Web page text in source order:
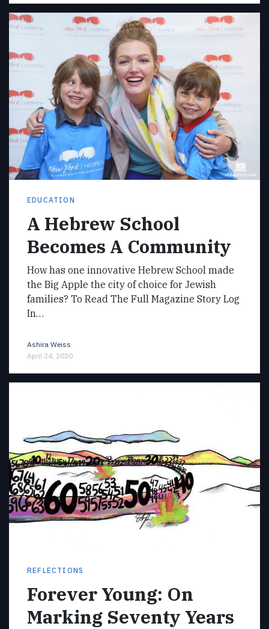
EDUCATION
A Hebrew School
Becomes A Community
How has one innovative Hebrew School made
the Big Apple the city of choice for Jewish
families? To Read The Full Magazine Story Log
In…
Ashira Weiss
April 24, 2020
REFLECTIONS
Forever Young: On
Marking Seventy Years